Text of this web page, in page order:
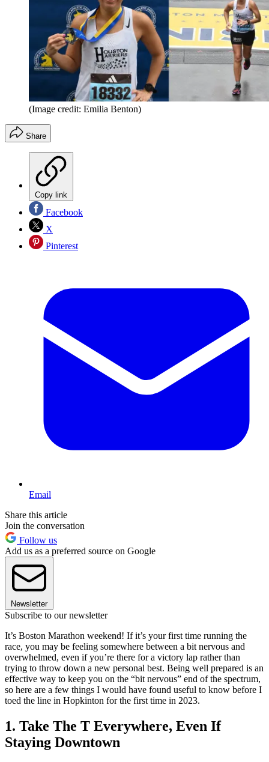
(Image credit: Emilia Benton)
Share
Copy link
Facebook
X
Pinterest
Email
Share this article
Join the conversation
Follow us
Add us as a preferred source on Google
Newsletter
Subscribe to our newsletter
It’s Boston Marathon weekend! If it’s your first time running the
race, you may be feeling somewhere between a bit nervous and
overwhelmed, even if you’re there for a victory lap rather than
trying to throw down a new personal best. Being well prepared is an
effective way to keep you on the “bit nervous” end of the spectrum,
so here are a few things I would have found useful to know before I
toed the line in Hopkinton for the first time in 2023.
1. Take The T Everywhere, Even If
Staying Downtown